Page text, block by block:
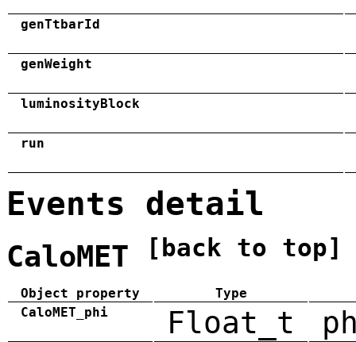
genTtbarId
genWeight
luminosityBlock
run
Events detail
CaloMET [back to top]
Object property
Type
CaloMET_phi
Float_t